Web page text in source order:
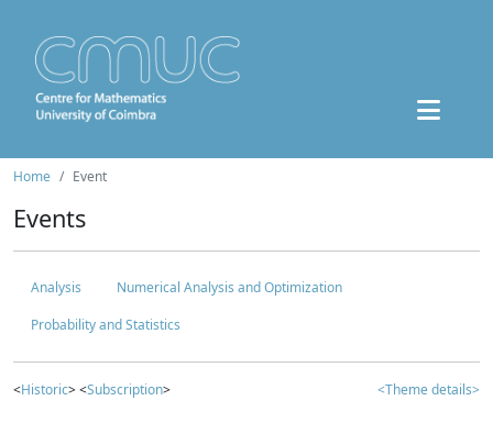
Home Event
Events
Analysis
Numerical Analysis and Optimization
Probability and Statistics
<Historic> <Subscription> <Theme details>